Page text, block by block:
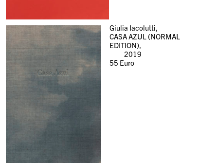
Giulia Iacolutti,
CASA AZUL (NORMAL
EDITION),
2019
55 Euro